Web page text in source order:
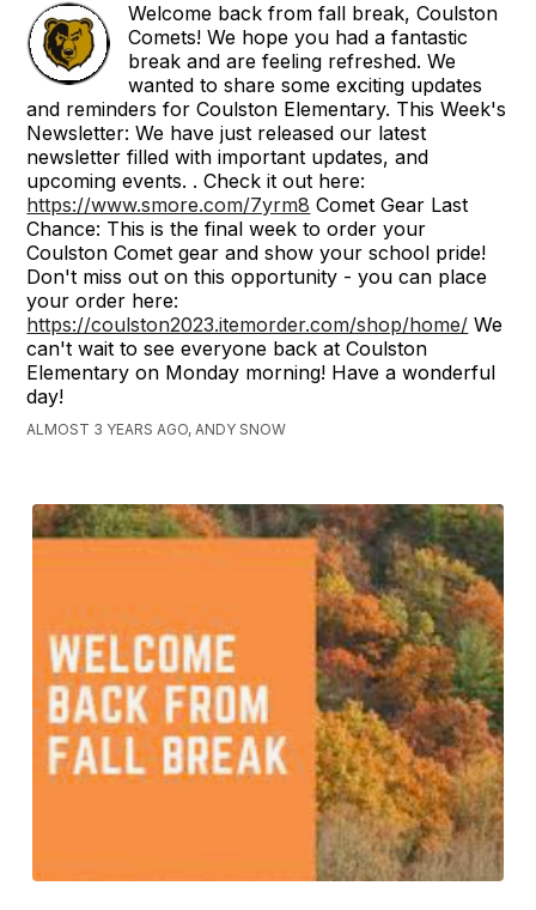
Welcome back from fall break, Coulston
Comets! We hope you had a fantastic
break and are feeling refreshed. We
wanted to share some exciting updates
and reminders for Coulston Elementary. This Week's
Newsletter: We have just released our latest
newsletter filled with important updates, and
upcoming events. . Check it out here:
https://www.smore.com/7yrm8 Comet Gear Last
Chance: This is the final week to order your
Coulston Comet gear and show your school pride!
Don't miss out on this opportunity - you can place
your order here:
https://coulston2023.itemorder.com/shop/home/ We
can't wait to see everyone back at Coulston
Elementary on Monday morning! Have a wonderful
day!
ALMOST 3 YEARS AGO, ANDY SNOW